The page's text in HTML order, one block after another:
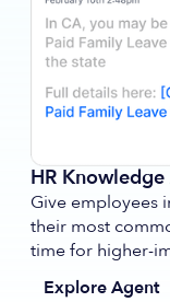
HR
Give employees
their most
time for higher-
Explore Agent